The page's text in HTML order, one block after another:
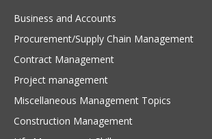
Business and Accounts
Procurement/Supply Chain Management
Contract Management
Project management
Miscellaneous Management Topics
Construction Management